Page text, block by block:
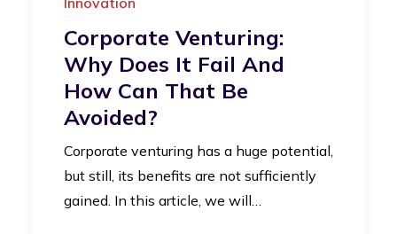
Corporate Venturing:
Why Does It Fail And
How Can That Be
Avoided?
Corporate venturing has a huge potential,
but still, its benefits are not sufficiently
gained. In this article, we will…